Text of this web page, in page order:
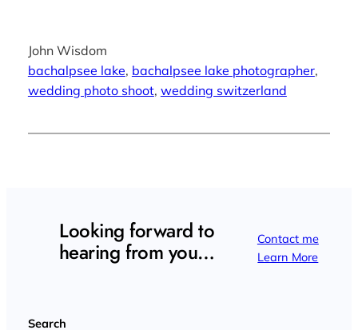
John Wisdom
bachalpsee lake, bachalpsee lake photographer
wedding photo shoot, wedding switzerland
Looking forward to
hearing from you…
Contact me
Learn More
Search